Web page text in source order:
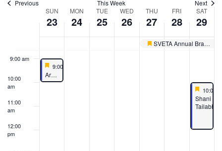
Previous This Week Next
SUN
23
MON
24
TUE
25
WED
26
THU
27
FRI
28
SAT
29
Featured
SVETA Annual Brahmotsavams
9:00 am
10:00
am
11:00
am
12:00
pm
Featured
June 23, 2024
9:00 am
Featured
Aruna Parayanam
June
10:00
Featured
Shani